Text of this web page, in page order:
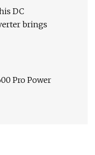
DC
brings
Pro Power